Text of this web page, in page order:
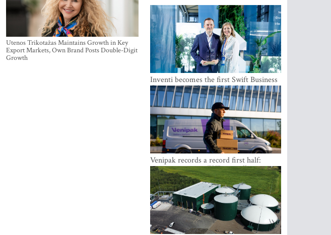
Utenos Trikotažas Maintains Growth in Key
Export Markets, Own Brand Posts Double-Digit
Growth
Inventi becomes the first Swift Business
Connect provider in the Baltics
Venipak records a record first half:
revenue grows to EUR 48 million